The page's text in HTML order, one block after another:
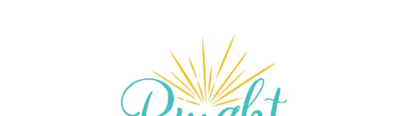
www.brightheartbirth.com Copyright © All Rights Reserved
Join Our Newsletter